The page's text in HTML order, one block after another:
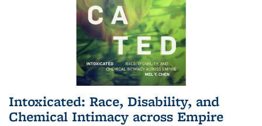
Intoxicated: Race, Disability, and
Chemical Intimacy across Empire